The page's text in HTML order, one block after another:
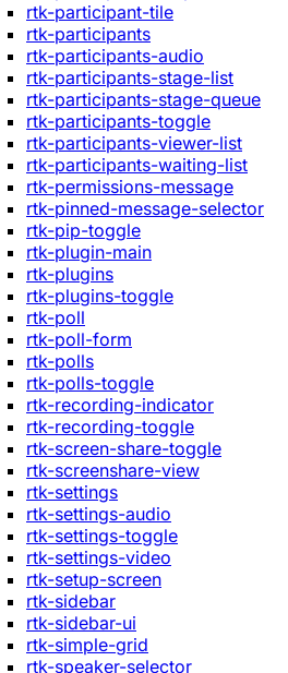
rtk-participant-tile
rtk-participants
rtk-participants-audio
rtk-participants-stage-list
rtk-participants-stage-queue
rtk-participants-toggle
rtk-participants-viewer-list
rtk-participants-waiting-list
rtk-permissions-message
rtk-pinned-message-selector
rtk-pip-toggle
rtk-plugin-main
rtk-plugins
rtk-plugins-toggle
rtk-poll
rtk-poll-form
rtk-polls
rtk-polls-toggle
rtk-recording-indicator
rtk-recording-toggle
rtk-screen-share-toggle
rtk-screenshare-view
rtk-settings
rtk-settings-audio
rtk-settings-toggle
rtk-settings-video
rtk-setup-screen
rtk-sidebar
rtk-sidebar-ui
rtk-simple-grid
rtk-speaker-selector